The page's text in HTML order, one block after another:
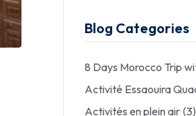
Blog Categories
8 Days Morocco Trip
Activité Essaouira
Activités en plein air (3)